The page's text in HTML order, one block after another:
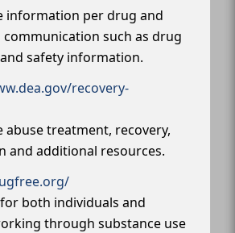
information per drug and
such as drug
safety information.
recovery-
abuse treatment, recovery,
and additional resources.
both individuals and
through substance use